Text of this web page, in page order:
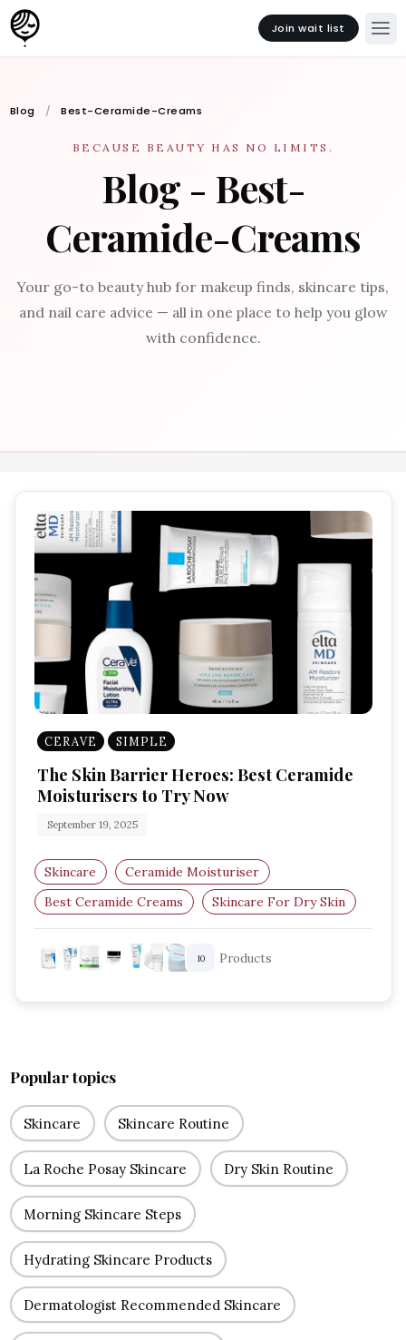
Join wait list
Blog Best-Ceramide-Creams
BECAUSE BEAUTY HAS NO LIMITS.
Blog - Best-
Ceramide-Creams
Your go-to beauty hub for makeup finds, skincare tips,
and nail care advice — all in one place to help you glow
with confidence.
CERAVE SIMPLE
The Skin Barrier Heroes: Best Ceramide
Moisturisers to Try Now
September 19, 2025
Skincare
Ceramide Moisturiser
Best Ceramide Creams
Skincare For Dry Skin
Barrier Repair Skincare
Hydrating Moisturisers
10 Products
Popular topics
Skincare Skincare Routine
La Roche Posay Skincare Dry Skin Routine
Morning Skincare Steps
Hydrating Skincare Products
Dermatologist Recommended Skincare